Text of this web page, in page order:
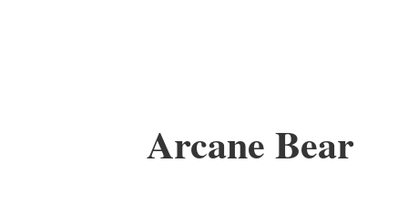
Arcane Bear